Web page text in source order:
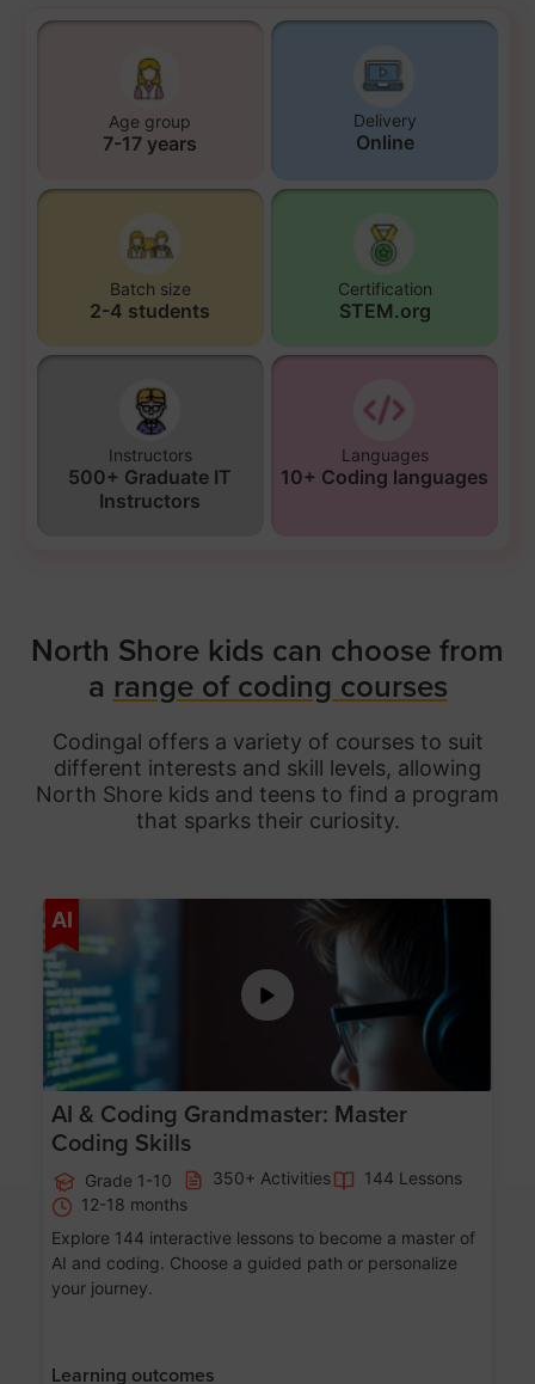
Age group
7-17 years
Delivery
Online
Batch size
2-4 students
Certification
STEM.org
Instructors
500+ Graduate IT
Instructors
Languages
10+ Coding languages
North Shore kids can choose from
a range of coding courses
Codingal offers a variety of courses to suit
different interests and skill levels, allowing
North Shore kids and teens to find a program
that sparks their curiosity.
AI
AI & Coding Grandmaster: Master
Coding Skills
Grade 1-10 350+ Activities
144 Lessons
12-18 months
Explore 144 interactive lessons to become a master of
AI and coding. Choose a guided path or personalize
your journey.
Learning outcomes